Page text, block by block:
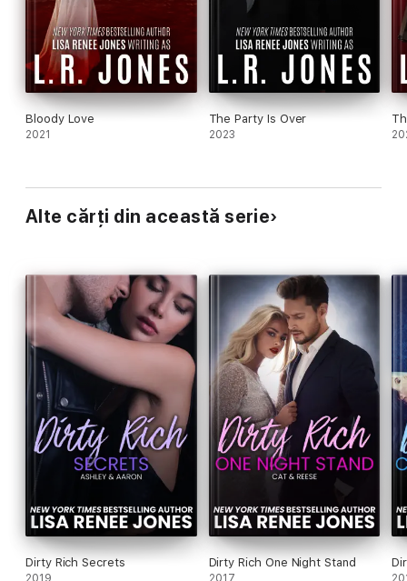
Bloody Love
2021
The Party Is Over
2023
Alte cărți din această serie
Dirty Rich Secrets
2019
Dirty Rich One Night Stand
2017